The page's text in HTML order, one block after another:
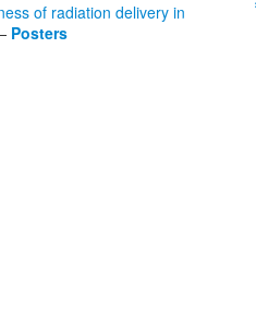
of radiation delivery in
Posters